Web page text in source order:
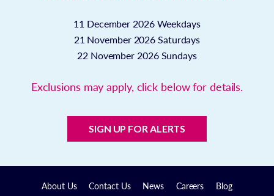
11 December 2026 Weekdays
21 November 2026 Saturdays
22 November 2026 Sundays
Exclusions may apply, click below for details.
SIGN UP FOR ALERTS
About Us Contact Us News Careers Blog